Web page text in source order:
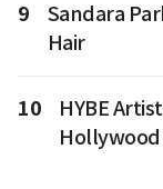
9
Sandara
Hair
10
HYBE